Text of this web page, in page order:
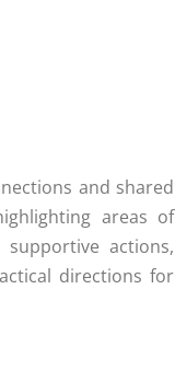
and shared
areas of
actions,
directions for